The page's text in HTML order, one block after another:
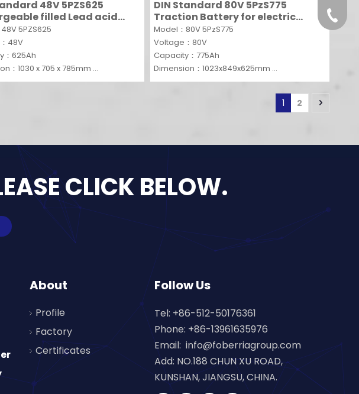
48V 5PZS625
filled Lead acid
battery for forklift
5PZS625
48V
625Ah
：1030 x 705 x 785mm
DIN Standard 80V 5PzS775
Traction Battery for electric
forklift truck
Model：80V 5PzS775
Voltage：80V
Capacity：775Ah
Dimension：1023x849x625mm
MOQ：1 SET
1 2
CLICK BELOW.
+86-
About
Profile
Factory
Certificates
Follow Us
Tel: +86-512-50176361
Phone: +86-13961635976
Email: info@foberriagroup.com
Add: NO.188 CHUN XU ROAD,
KUNSHAN, JIANGSU, CHINA.